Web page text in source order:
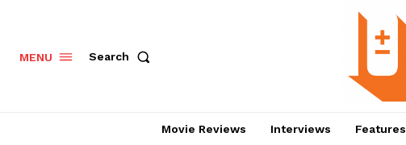
MENU Search
Movie Reviews Interviews Features